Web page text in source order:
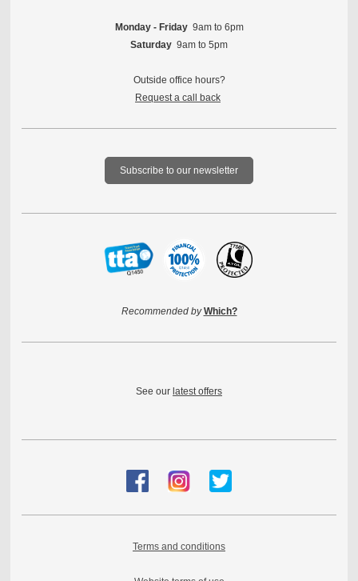
Monday - Friday 9am to 6pm
Saturday 9am to 5pm
Outside office hours?
Request a call back
Subscribe to our newsletter
Recommended by Which?
See our latest offers
Terms and conditions